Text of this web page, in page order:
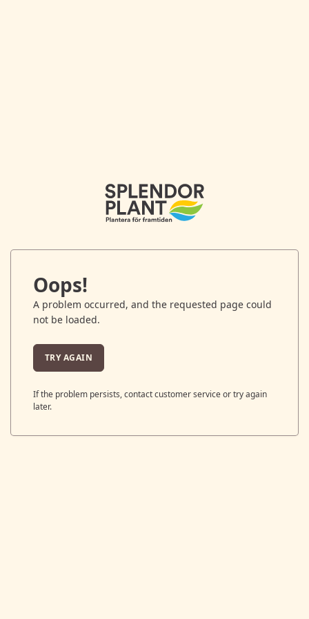
Oops!
A problem occurred, and the requested page could
not be loaded.
TRY AGAIN
If the problem persists, contact customer service or try again
later.